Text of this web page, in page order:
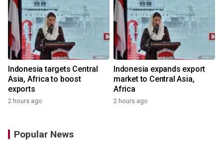
Indonesia targets Central
Asia, Africa to boost
exports
2 hours ago
Indonesia expands export
market to Central Asia,
Africa
2 hours ago
Popular News